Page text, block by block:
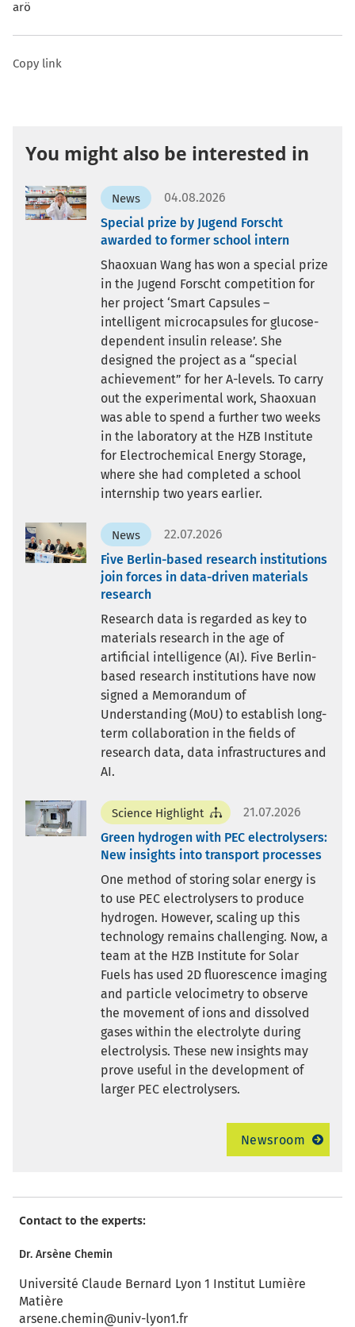
arö
Copy link
You might also be interested in
News
04.08.2026
Special prize by Jugend Forscht
awarded to former school intern
Shaoxuan Wang has won a special prize
in the Jugend Forscht competition for
her project ‘Smart Capsules –
intelligent microcapsules for glucose-
dependent insulin release’. She
designed the project as a “special
achievement” for her A-levels. To carry
out the experimental work, Shaoxuan
was able to spend a further two weeks
in the laboratory at the HZB Institute
for Electrochemical Energy Storage,
where she had completed a school
internship two years earlier.
News
22.07.2026
Five Berlin-based research institutions
join forces in data-driven materials
research
Research data is regarded as key to
materials research in the age of
artificial intelligence (AI). Five Berlin-
based research institutions have now
signed a Memorandum of
Understanding (MoU) to establish long-
term collaboration in the fields of
research data, data infrastructures and
AI.
Science Highlight
21.07.2026
Green hydrogen with PEC electrolysers:
New insights into transport processes
One method of storing solar energy is
to use PEC electrolysers to produce
hydrogen. However, scaling up this
technology remains challenging. Now, a
team at the HZB Institute for Solar
Fuels has used 2D fluorescence imaging
and particle velocimetry to observe
the movement of ions and dissolved
gases within the electrolyte during
electrolysis. These new insights may
prove useful in the development of
larger PEC electrolysers.
Newsroom
Contact to the experts:
Dr. Arsène Chemin
Université Claude Bernard Lyon 1 Institut Lumière
Matière
arsene.chemin@univ-lyon1.fr